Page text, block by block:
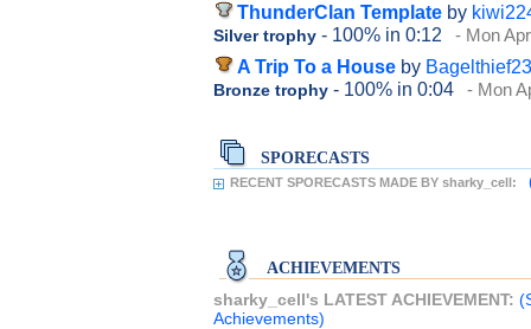
ThunderClan Template by
Silver trophy - 100% in 0:12 - Mon
A Trip To a House by
Bronze trophy - 100% in 0:04 - Mon
SPORECASTS
RECENT SPORECASTS MADE BY sharky_cell:
ACHIEVEMENTS
sharky_cell's LATEST ACHIEVEMENT:
Achievements)